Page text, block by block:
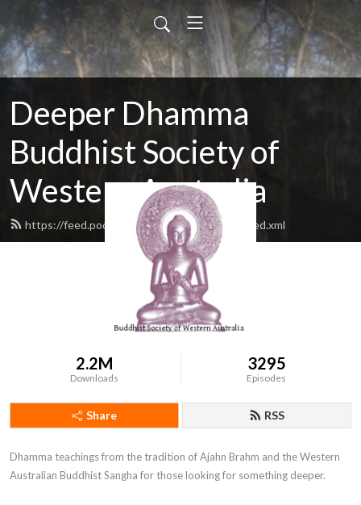
Deeper Dhamma
Buddhist Society of
Western Australia
https://feed.podbean.com/deeperdhamma/feed.xml
2.2M
Downloads
3295
Episodes
Share RSS
Dhamma teachings from the tradition of Ajahn Brahm and the Western
Australian Buddhist Sangha for those looking for something deeper.